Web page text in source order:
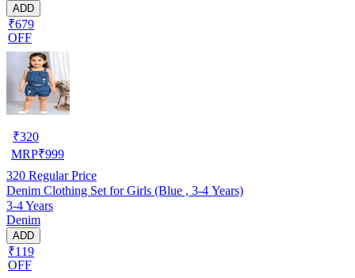
ADD
₹679
OFF
₹320
MRP₹999
320 Regular Price
Denim Clothing Set for Girls (Blue , 3-4 Years)
3-4 Years
Denim
ADD
₹119
OFF